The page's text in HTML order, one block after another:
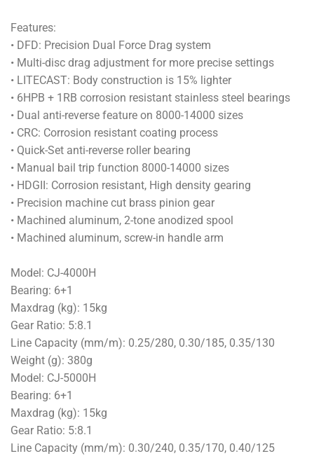
Features:
• DFD: Precision Dual Force Drag system
• Multi-disc drag adjustment for more precise settings
• LITECAST: Body construction is 15% lighter
• 6HPB + 1RB corrosion resistant stainless steel bearings
• Dual anti-reverse feature on 8000-14000 sizes
• CRC: Corrosion resistant coating process
• Quick-Set anti-reverse roller bearing
• Manual bail trip function 8000-14000 sizes
• HDGII: Corrosion resistant, High density gearing
• Precision machine cut brass pinion gear
• Machined aluminum, 2-tone anodized spool
• Machined aluminum, screw-in handle arm
Model: CJ-4000H
Bearing: 6+1
Maxdrag (kg): 15kg
Gear Ratio: 5:8.1
Line Capacity (mm/m): 0.25/280, 0.30/185, 0.35/130
Weight (g): 380g
Model: CJ-5000H
Bearing: 6+1
Maxdrag (kg): 15kg
Gear Ratio: 5:8.1
Line Capacity (mm/m): 0.30/240, 0.35/170, 0.40/125